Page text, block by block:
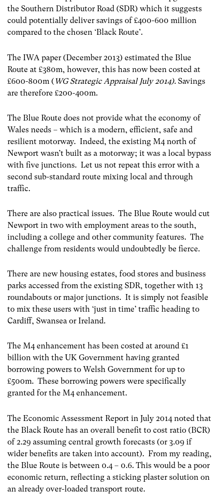
the Southern Distributor Road (SDR) which it suggests
could potentially deliver savings of £400-600 million
compared to the chosen ‘Black Route’.
The IWA paper (December 2013) estimated the Blue
Route at £380m, however, this has now been costed at
£600-800m (WG Strategic Appraisal July 2014). Savings
are therefore £200-400m.
The Blue Route does not provide what the economy of
Wales needs – which is a modern, efficient, safe and
resilient motorway. Indeed, the existing M4 north of
Newport wasn’t built as a motorway; it was a local bypass
with five junctions. Let us not repeat this error with a
second sub-standard route mixing local and through
traffic.
There are also practical issues. The Blue Route would cut
Newport in two with employment areas to the south,
including a college and other community features. The
challenge from residents would undoubtedly be fierce.
There are new housing estates, food stores and business
parks accessed from the existing SDR, together with 13
roundabouts or major junctions. It is simply not feasible
to mix these users with ‘just in time’ traffic heading to
Cardiff, Swansea or Ireland.
The M4 enhancement has been costed at around £1
billion with the UK Government having granted
borrowing powers to Welsh Government for up to
£500m. These borrowing powers were specifically
granted for the M4 enhancement.
The Economic Assessment Report in July 2014 noted that
the Black Route has an overall benefit to cost ratio (BCR)
of 2.29 assuming central growth forecasts (or 3.09 if
wider benefits are taken into account). From my reading,
the Blue Route is between 0.4 – 0.6. This would be a poor
economic return, reflecting a sticking plaster solution on
an already over-loaded transport route.